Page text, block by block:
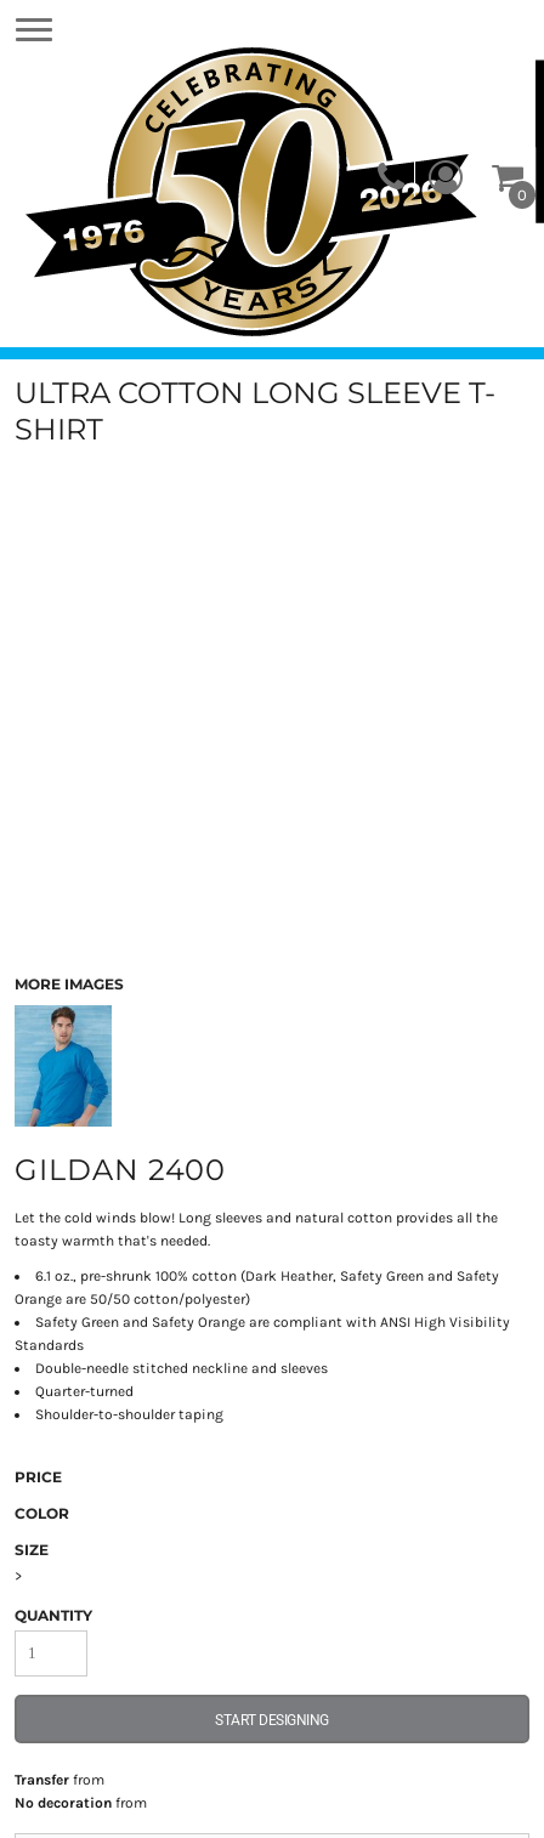
0
ULTRA COTTON LONG SLEEVE T-
SHIRT
MORE IMAGES
GILDAN 2400
Let the cold winds blow! Long sleeves and natural cotton provides all the
toasty warmth that's needed.
6.1 oz., pre-shrunk 100% cotton (Dark Heather, Safety Green and Safety
Orange are 50/50 cotton/polyester)
Safety Green and Safety Orange are compliant with ANSI High Visibility
Standards
Double-needle stitched neckline and sleeves
Quarter-turned
Shoulder-to-shoulder taping
PRICE
COLOR
SIZE
>
QUANTITY
START DESIGNING
Transferfrom
No decorationfrom